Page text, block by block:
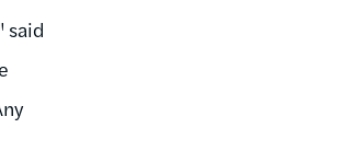
said